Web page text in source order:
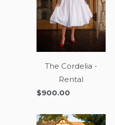
The Cordelia -
Rental
$900.00